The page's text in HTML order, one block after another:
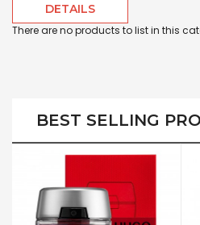
DETAILS
There are no products to list in this
BEST SELLING